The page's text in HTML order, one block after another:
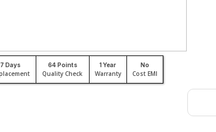
7 Days 64 Points
Quality Check
1 Year
Warranty
No
Cost EMI